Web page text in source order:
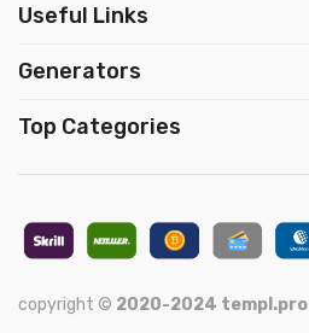
Useful Links
Generators
Top Categories
copyright © 2020-2024 templ.pro